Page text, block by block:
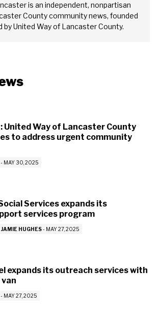
is an independent, nonpartisan
County community news, founded
by United Way of Lancaster County.
United Way of Lancaster County
to address urgent community
- MAY 30, 2025
Services expands its
services program
JAMIE HUGHES- MAY 27, 2025
expands its outreach services with
- MAY 27, 2025